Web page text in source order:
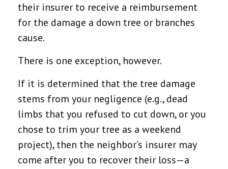
their insurer to receive a reimbursement
for the damage a down tree or branches
cause.
There is one exception, however.
If it is determined that the tree damage
stems from your negligence (e.g., dead
limbs that you refused to cut down, or you
chose to trim your tree as a weekend
project), then the neighbor’s insurer may
come after you to recover their loss—a